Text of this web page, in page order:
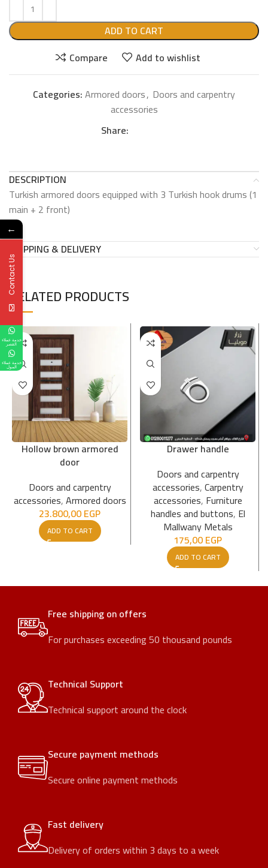
ADD TO CART
Compare
Add to wishlist
Categories:Armored doors, Doors and carpentry
accessories
Share:
DESCRIPTION
Turkish armored doors equipped with 3 Turkish hook drums (1
main + 2 front)
SHIPPING & DELIVERY
RELATED PRODUCTS
Hollow brown armored
door
Doors and carpentry
accessories,Armored doors
23.800,00EGP
ADD TO CART
Drawer handle
Doors and carpentry
accessories,Carpentry
accessories, Furniture
handles and buttons, El
Mallwany Metals
175,00EGP
ADD TO CART
Free shipping on offers
For purchases exceeding 50 thousand pounds
Technical Support
Technical support around the clock
Secure payment methods
Secure online payment methods
Fast delivery
Delivery of orders within 3 days to a week
←
Contact Us
خدمة عملاء
القصر
خدمة عملاء
المول